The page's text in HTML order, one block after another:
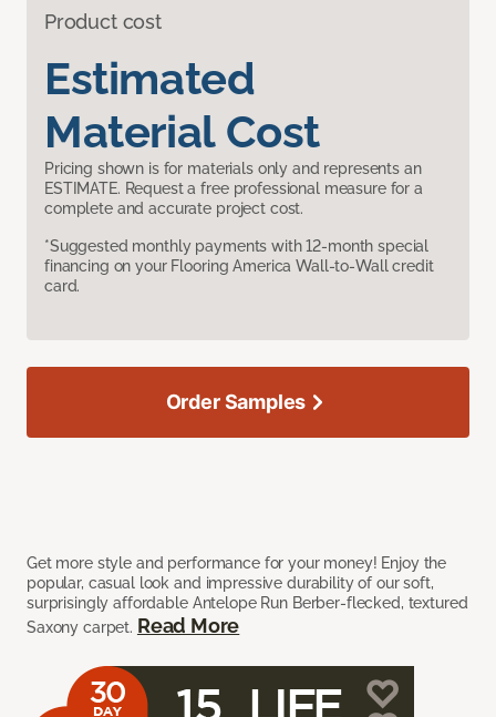
Product cost
Estimated
Material Cost
Pricing shown is for materials only and represents an
ESTIMATE. Request a free professional measure for a
complete and accurate project cost.
*Suggested monthly payments with 12-month special
financing on your Flooring America Wall-to-Wall credit
card.
Get more style and performance for your money! Enjoy the
popular, casual look and impressive durability of our soft,
surprisingly affordable Antelope Run Berber-flecked, textured
Saxony carpet. Read More
Order Samples